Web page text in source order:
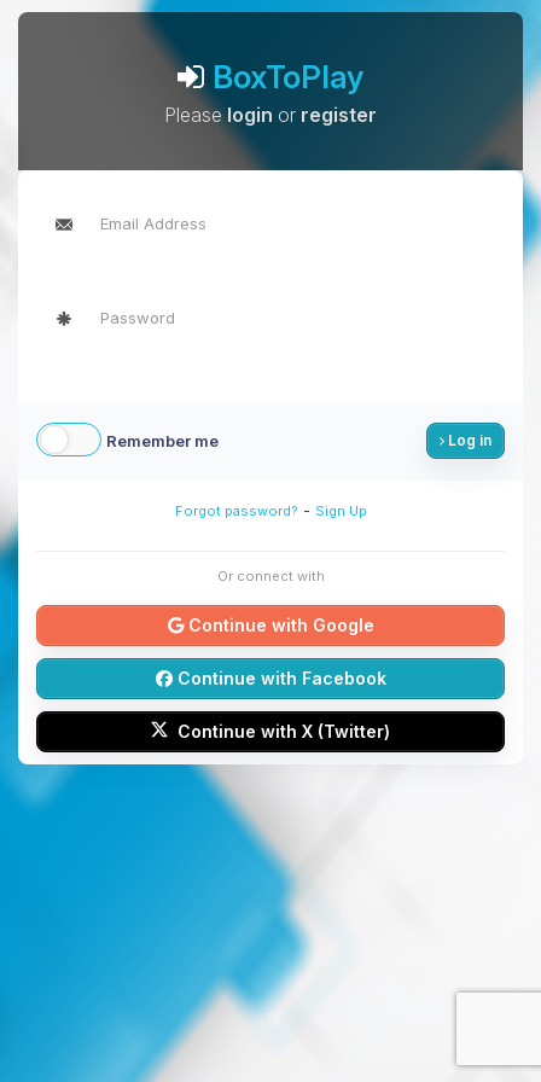
BoxToPlay
Pleaselogin or register
Remember me Log in
Forgot password? - Sign Up
Or connect with
Continue with Google
Continue with Facebook
Continue with X (Twitter)